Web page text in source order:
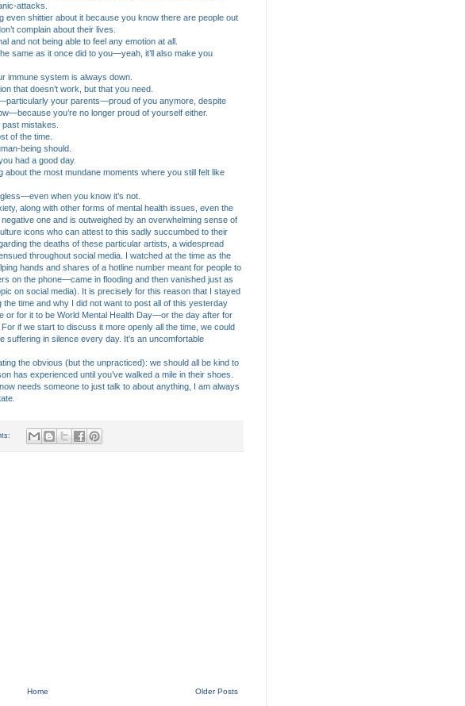
attacks.
even shittier about it because you know there are people out
complain about their lives.
and not being able to feel any emotion at all.
same as it once did to you—yeah, it’ll also make you
immune system is always down.
that doesn’t work, but that you need.
your parents—proud of you anymore, despite
you’re no longer proud of yourself either.
mistakes.
of the time.
being should.
had a good day.
about the most mundane moments where you still felt like
when you know it’s not.
along with other forms of mental health issues, even the
one and is outweighed by an overwhelming sense of
icons who can attest to this sadly succumbed to their
the deaths of these particular artists, a widespread
throughout social media. I watched at the time as the
hands and shares of a hotline number meant for people to
on the phone—came in flooding and then vanished just as
on social media). It is precisely for this reason that I stayed
time and why I did not want to post all of this yesterday
or for it to be World Mental Health Day—or the day after for
if we start to discuss it more openly all the time, we could
suffering in silence every day. It’s an uncomfortable
the obvious (but the unpracticed): we should all be kind to
has experienced until you’ve walked a mile in their shoes.
needs someone to just talk to about anything, I am always
Older Posts
Home